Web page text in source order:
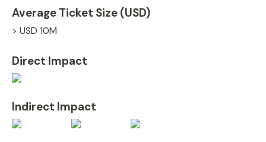
Average Ticket Size (USD)
> USD 10M
Direct Impact
Indirect Impact